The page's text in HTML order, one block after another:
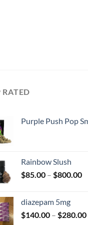
RATED
Purple Push Pop
Rainbow Slush
$85.00 – $800.00
diazepam 5mg
$140.00 – $280.00